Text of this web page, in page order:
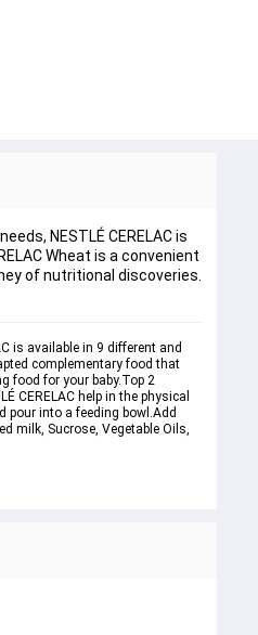
NESTLÉ CERELAC is
Wheat is a convenient
of nutritional discoveries.
is available in 9 different and
complementary food that
food for your baby.Top 2
CERELAC help in the physical
pour into a feeding bowl.Add
milk, Sucrose, Vegetable Oils,